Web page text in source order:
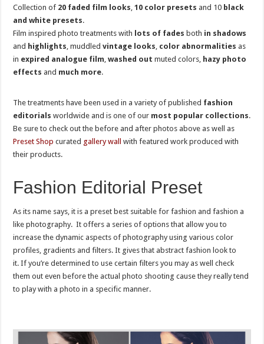
Collection of 20 faded film looks,10 color presets and 10 black
and white presets.
Film inspired photo treatments with lots of fades both in shadows
and highlights, muddledvintage looks, color abnormalities as
in expired analogue film,washed out muted colors, hazy photo
effects and much more.
The treatments have been used in a variety of published fashion
editorials worldwide and is one of our most popular collections.
Be sure to check out the before and after photos above as well as
Preset Shop curated gallery wall
with featured work produced with
their products.
Fashion Editorial Preset
As its name says, it is a preset best suitable for fashion and fashion a
like photography. It offers a series of options that allow you to
increase the dynamic aspects of photography using various color
profiles, gradients and filters. It gives that abstract fashion look to
it. If you’re determined to use certain filters you may as well check
them out even before the actual photo shooting cause they really tend
to play with a photo in a specific manner.